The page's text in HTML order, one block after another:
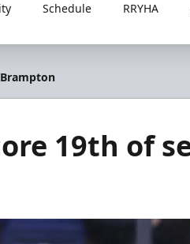
Schedule RRYHA
19th of